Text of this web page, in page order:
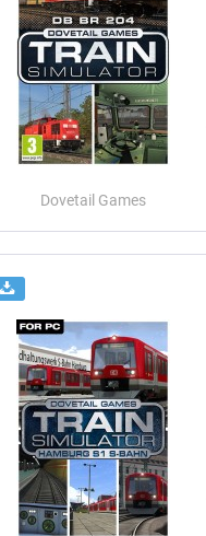
Dovetail Games